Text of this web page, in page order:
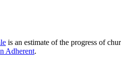
is an estimate of the progress of
Adherent.